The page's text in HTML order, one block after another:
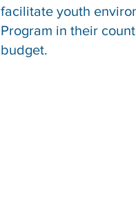
facilitate youth
Program in their
budget.